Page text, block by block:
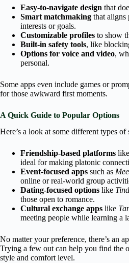
Easy-to-navigate design that
Smart matchmaking that aligns
interests or goals.
Customizable profiles to show
Built-in safety tools, like
Options for voice and video,
personal.
Some apps even include games or
for those awkward first moments.
A Quick Guide to Popular Options
Here’s a look at some different types of
Friendship-based platforms like
ideal for making platonic
Event-focused apps such as
online or real-world group
Dating-focused options like
those open to romance.
Cultural exchange apps like
meeting people while learning a
No matter your preference, there’s an
Trying a few out can help you find the
style and comfort level.